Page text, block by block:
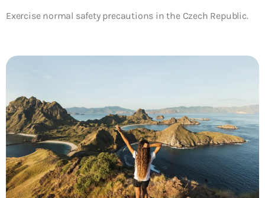
Exercise normal safety precautions in the Czech Republic.